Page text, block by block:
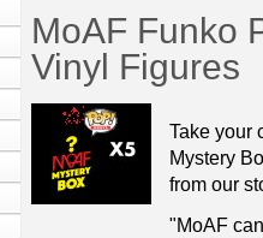
MoAF Funko
Vinyl Figures
Take your
Mystery
from our
"MoAF